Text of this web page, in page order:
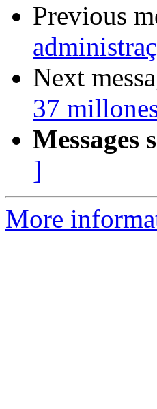
Previous
Next
37
Messages
]
More